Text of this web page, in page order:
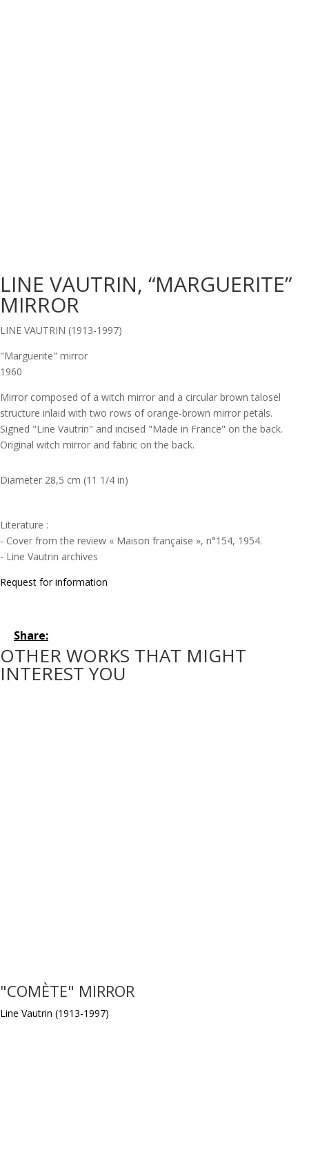
LINE VAUTRIN, “MARGUERITE”
MIRROR
LINE VAUTRIN (1913-1997)
"Marguerite" mirror
1960
Mirror composed of a witch mirror and a circular brown talosel
structure inlaid with two rows of orange-brown mirror petals.
Signed "Line Vautrin" and incised "Made in France" on the back.
Original witch mirror and fabric on the back.
Diameter 28,5 cm (11 1/4 in)
Literature :
- Cover from the review « Maison française », n°154, 1954.
- Line Vautrin archives
Request for information
Share:
OTHER WORKS THAT MIGHT
INTEREST YOU
"COMÈTE" MIRROR
Line Vautrin (1913-1997)